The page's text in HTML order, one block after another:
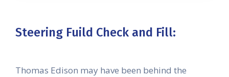
Steering Fuild Check and Fill:
Thomas Edison may have been behind the